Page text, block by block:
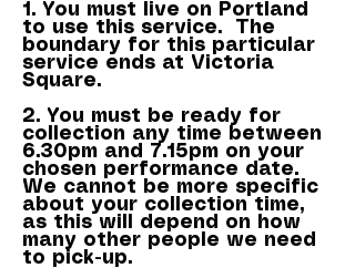
1. You must live on Portland
to use this service. The
boundary for this particular
service ends at Victoria
Square.
2. You must be ready for
collection any time between
6.30pm and 7.15pm on your
chosen performance date.
We cannot be more specific
about your collection time,
as this will depend on how
many other people we need
to pick-up.